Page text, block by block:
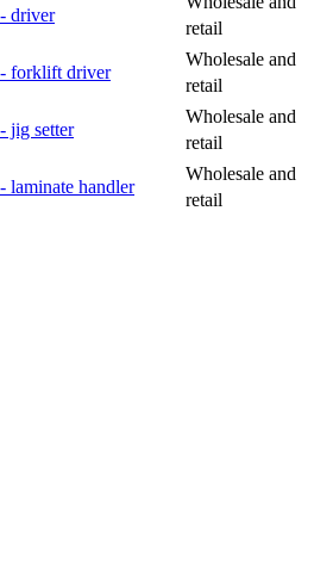
driver
retail
forklift driver
Wholesale and
retail
jig setter
Wholesale and
retail
laminate handler
Wholesale and
retail